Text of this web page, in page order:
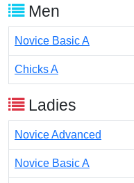
Men
Novice Basic A
Chicks A
Ladies
Novice Advanced
Novice Basic A